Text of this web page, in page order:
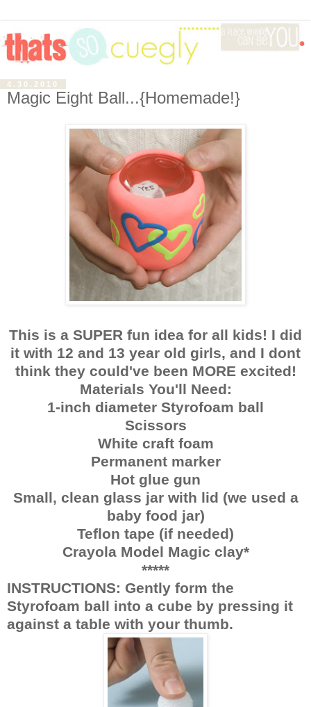
4.30.2010
Magic Eight Ball...{Homemade!}
This is a SUPER fun idea for all kids! I did
it with 12 and 13 year old girls, and I dont
think they could've been MORE excited!
Materials You'll Need:
1-inch diameter Styrofoam ball
Scissors
White craft foam
Permanent marker
Hot glue gun
Small, clean glass jar with lid (we used a
baby food jar)
Teflon tape (if needed)
Crayola Model Magic clay*
*****
INSTRUCTIONS: Gently form the
Styrofoam ball into a cube by pressing it
against a table with your thumb.